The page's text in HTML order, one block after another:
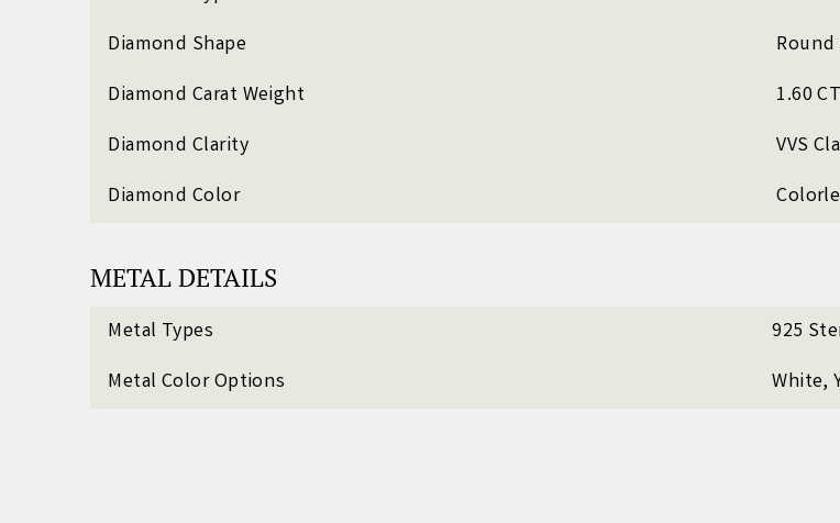
Diamond Shape
Diamond Carat Weight
1.60
Diamond Clarity
VVS
Diamond Color
METAL DETAILS
Metal Types
925
Metal Color Options
White,